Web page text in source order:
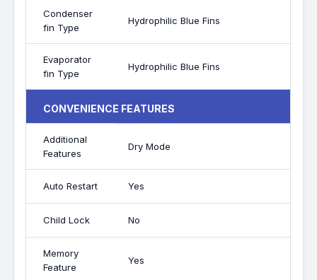
Condenser
fin Type
Hydrophilic Blue Fins
Evaporator
fin Type
Hydrophilic Blue Fins
CONVENIENCE FEATURES
Additional
Features
Dry Mode
Auto Restart Yes
Child Lock No
Memory
Feature
Yes